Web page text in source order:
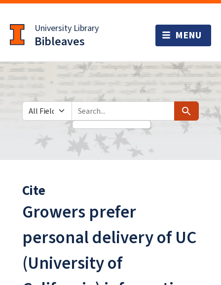
to
main
content
University Library
Bibleaves
Search in
search for Search
Cite
Growers prefer
personal delivery of UC
(University of